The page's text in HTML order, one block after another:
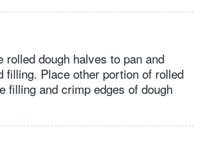
rolled dough halves to pan and
filling. Place other portion of rolled
filling and crimp edges of dough